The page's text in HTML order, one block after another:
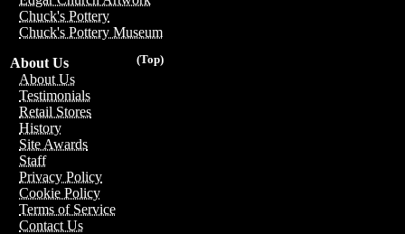
Chuck's Pottery
Chuck's Pottery Museum
(Top)
About Us
About Us
Testimonials
Retail Stores
History
Site Awards
Staff
Privacy Policy
Cookie Policy
Terms of Service
Contact Us